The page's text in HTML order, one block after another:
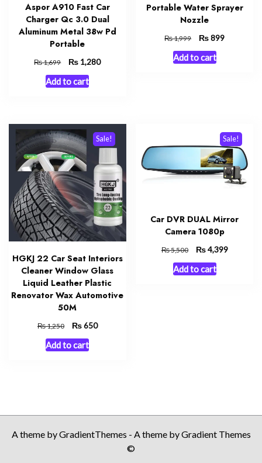
Aspor A910 Fast Car
Charger Qc 3.0 Dual
Aluminum Metal 38w Pd
Portable
₨1,699
Original
price
was:
₨ 1,280Current
Add to cart
Portable Water Sprayer
Nozzle
₨1,999
Original
price
was:
₨899Current
Add to cart
Sale!
HGKJ 22 Car Seat Interiors
Cleaner Window Glass
Liquid Leather Plastic
Renovator Wax Automotive
50M
₨1,250
Original
price
was:
₨650Current
Add to cart
Sale!
Car DVR DUAL Mirror
Camera 1080p
₨5,500
Original
price
was:
₨4,399Current
Add to cart
A theme by GradientThemes - A theme by Gradient Themes
©